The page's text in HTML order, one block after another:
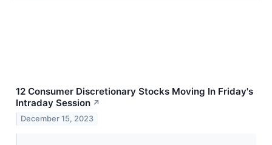
12 Consumer Discretionary Stocks Moving In Friday's
Intraday Session ↗
December 15, 2023